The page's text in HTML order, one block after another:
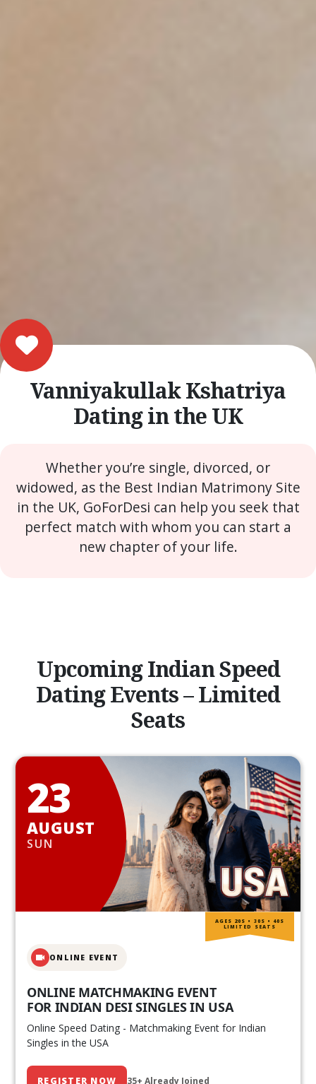
Vanniyakullak Kshatriya
Dating in the UK
Whether you’re single, divorced, or
widowed, as the Best Indian Matrimony Site
in the UK, GoForDesi can help you seek that
perfect match with whom you can start a
new chapter of your life.
Upcoming Indian Speed
Dating Events – Limited
Seats
23
AUGUST
SUN
ONLINE EVENT
ONLINE MATCHMAKING EVENT
FOR INDIAN DESI SINGLES IN USA
Online Speed Dating - Matchmaking Event for Indian
Singles in the USA
REGISTER NOW 35+ Already Joined
AGES 20S • 30S • 40S
LIMITED SEATS